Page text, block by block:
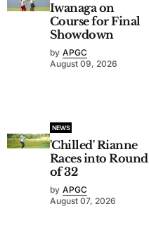
Iwanaga on
Course for Final
Showdown
by APGC
August 09, 2026
NEWS
'Chilled' Rianne
Races into Round
of 32
by APGC
August 07, 2026